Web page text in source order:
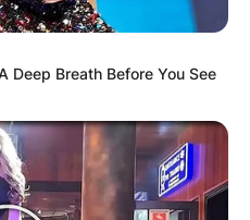
Deep Breath Before You See